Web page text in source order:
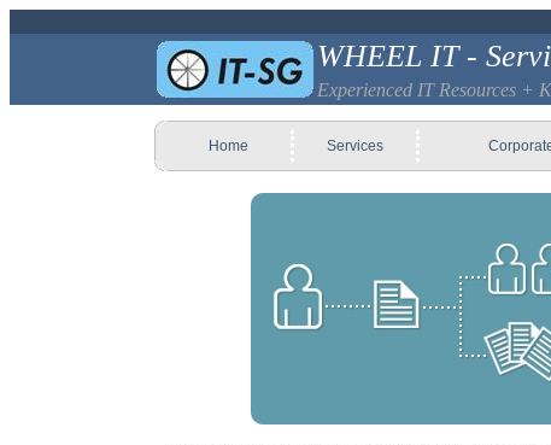
WHEEL IT -
Experienced IT Resources +
Home Services